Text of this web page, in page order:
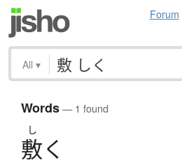
Forum
All ▾
Words— 1 found
し
敷く